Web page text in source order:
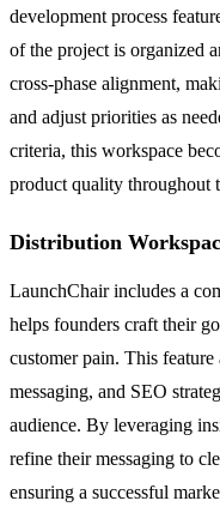
development process
of the project is organized
cross-phase alignment,
and adjust priorities as
criteria, this workspace
product quality throughout
Distribution
LaunchChair includes a
helps founders craft their
customer pain. This
messaging, and SEO
audience. By leveraging
refine their messaging to
ensuring a successful